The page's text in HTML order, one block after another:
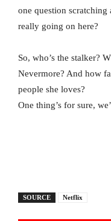
one question
really going on here?
So, who’s the stalker?
Nevermore? And how
people she loves?
One thing’s for sure,
SOURCE Netflix